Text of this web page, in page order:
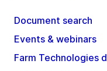
Document search
Events & webinars
Farm Technologies